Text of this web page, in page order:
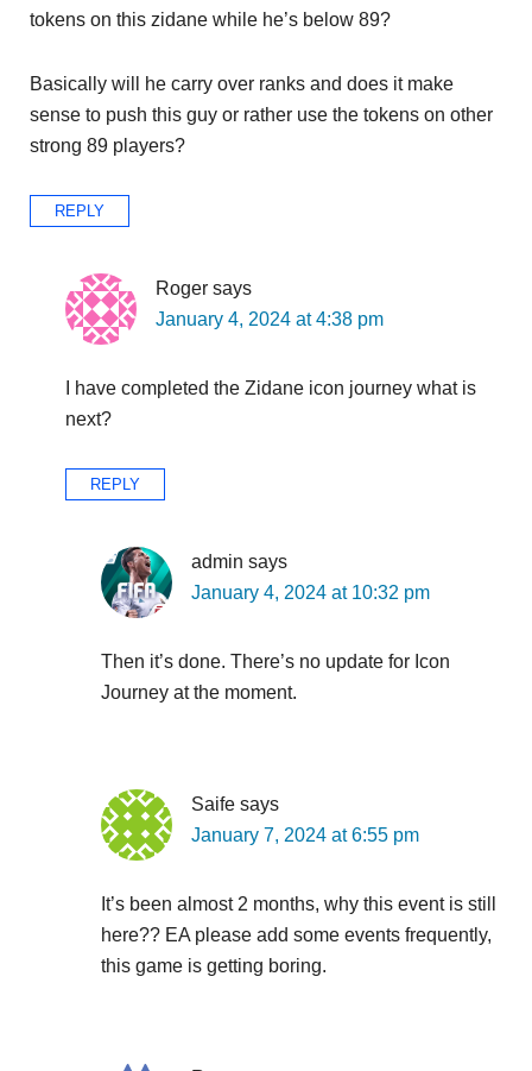
tokens on this zidane while he’s below 89?
Basically will he carry over ranks and does it make
sense to push this guy or rather use the tokens on other
strong 89 players?
REPLY
Roger says
January 4, 2024 at 4:38 pm
I have completed the Zidane icon journey what is
next?
REPLY
admin says
January 4, 2024 at 10:32 pm
Then it’s done. There’s no update for Icon
Journey at the moment.
Saife says
January 7, 2024 at 6:55 pm
It’s been almost 2 months, why this event is still
here?? EA please add some events frequently,
this game is getting boring.